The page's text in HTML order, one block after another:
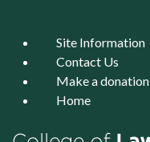
Site Information
Contact Us
Make a donation
Home